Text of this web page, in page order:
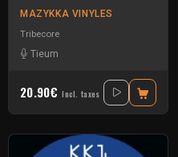
MAZYKKA VINYLES
Tribecore
Tieum
20.90€ Incl. taxes